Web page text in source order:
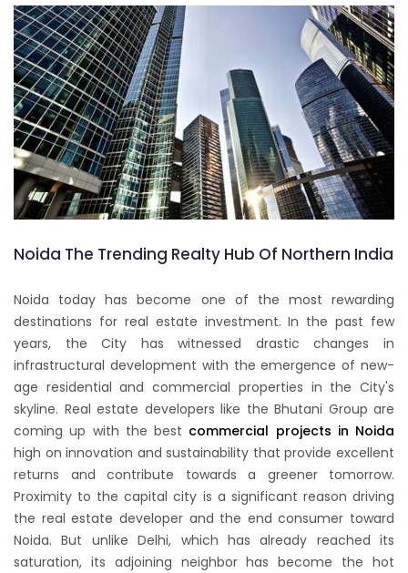
Noida The Trending Realty Hub Of Northern India
Noida today has become one of the most rewarding
destinations for real estate investment. In the past few
years, the City has witnessed drastic changes in
infrastructural development with the emergence of new-
age residential and commercial properties in the City's
skyline. Real estate developers like the Bhutani Group are
coming up with the best commercial projects in Noida
high on innovation and sustainability that provide excellent
returns and contribute towards a greener tomorrow.
Proximity to the capital city is a significant reason driving
the real estate developer and the end consumer toward
Noida. But unlike Delhi, which has already reached its
saturation, its adjoining neighbor has become the hot